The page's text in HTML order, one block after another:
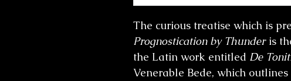
The curious treatise which is
Prognostication by Thunderis
the Latin work entitled De
Venerable Bede, which